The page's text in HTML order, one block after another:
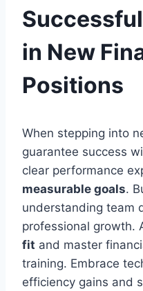
in New
Positions
When stepping into
guarantee success
clear performance
measurable goals.
understanding team
professional growth.
fit and master
training. Embrace
efficiency gains and